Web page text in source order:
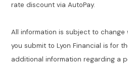
rate discount via AutoPay.
All information is subject to
you submit to Lyon Financial is for
additional information regarding a